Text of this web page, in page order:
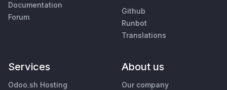
Documentation
Forum
Github
Runbot
Translations
Services
Odoo.sh Hosting
About us
Our company